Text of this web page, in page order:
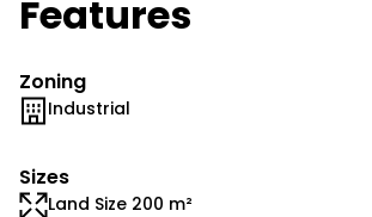
Features
Zoning
Industrial
Sizes
Land Size 200 m²